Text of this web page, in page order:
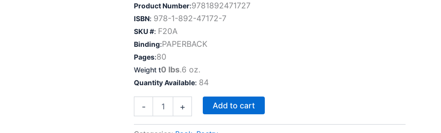
Product Number:9781892471727
ISBN: 978-1-892-47172-7
SKU #: F20A
Binding:PAPERBACK
Pages:80
Weight t0 lbs.6 oz.
Quantity Available: 84
-
Tell
+ Add to cart